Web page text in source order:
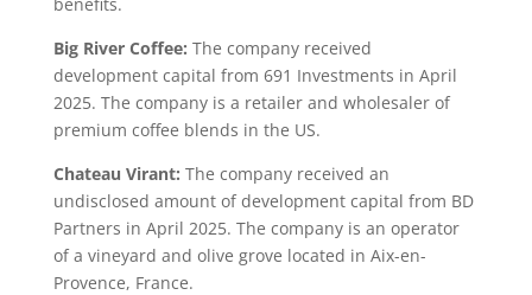
Big River Coffee: The company received
development capital from 691 Investments in April
2025. The company is a retailer and wholesaler of
premium coffee blends in the US.
Chateau Virant: The company received an
undisclosed amount of development capital from BD
Partners in April 2025. The company is an operator
of a vineyard and olive grove located in Aix-en-
Provence, France.